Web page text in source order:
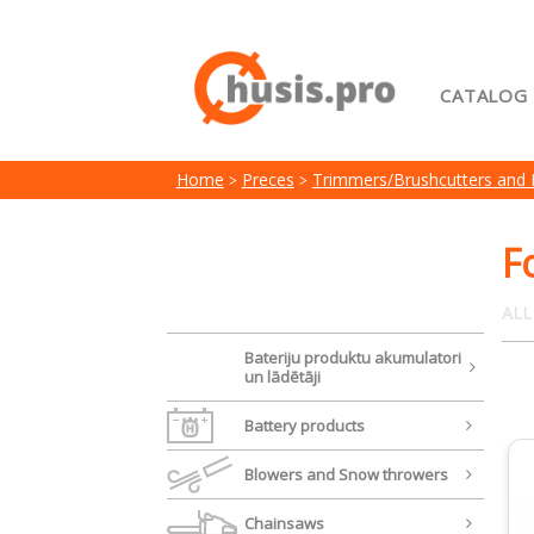
CATALOG
My
Home Preces Trimmers/Brushcutters and
Bateriju produktu akumulatori
un lādētāji
Battery products
Blowers and Snow throwers
Chainsaws